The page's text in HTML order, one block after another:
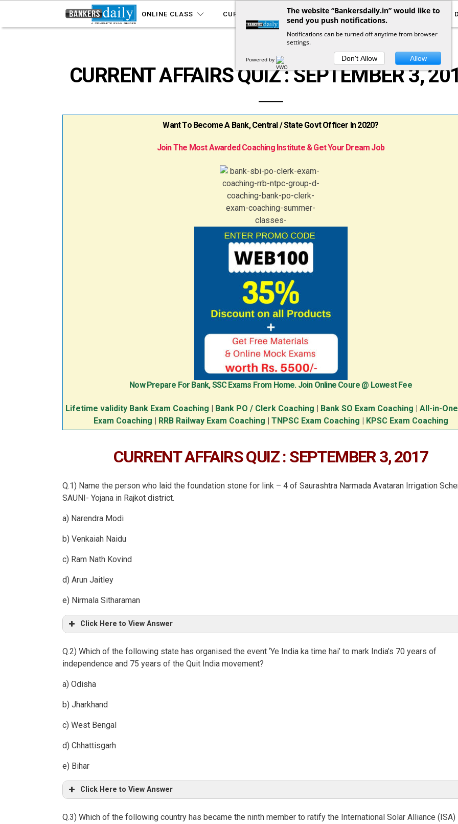
ONLINE CLASS CURRENT AFFAIRS YOUTUBE NOTIFICATIONS
CURRENT AFFAIRS QUIZ
CURRENT AFFAIRS QUIZ : SEPTEMBER 3,
Want To Become A Bank, Central / State Govt Officer In 2020?
Join The Most Awarded Coaching Institute & Get Your Dream Job
Now Prepare For Bank, SSC Exams From Home. Join Online Coure @ Lowest Fee
Lifetime validity Bank Exam Coaching Bank PO / Clerk Coaching Bank SO Exam Coaching
All-in-
Exam Coaching
RRB Railway Exam Coaching TNPSC Exam Coaching KPSC Exam Coaching
CURRENT AFFAIRS QUIZ : SEPTEMBER 3, 2017
Q.1) Name the person who laid the foundation stone for link – 4 of Saurashtra Narmada Avataran Irrigation
SAUNI- Yojana in Rajkot district.
a) Narendra Modi
b) Venkaiah Naidu
c) Ram Nath Kovind
d) Arun Jaitley
e) Nirmala Sitharaman
Click Here to View Answer
Q.2) Which of the following state has organised the event ‘Ye India ka time hai’ to mark India’s 70 years of
independence and 75 years of the Quit India movement?
a) Odisha
b) Jharkhand
c) West Bengal
d) Chhattisgarh
e) Bihar
Click Here to View Answer
Q.3) Which of the following country has became the ninth member to ratify the International Solar Alliance (ISA)
The website “Bankersdaily.in” would like to
send you push notifications.
Notifications can be turned off anytime from browser
settings.
Powered by Don't Allow Allow